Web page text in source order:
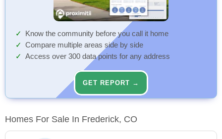
Know the community before you call it home
Compare multiple areas side by side
Access over 300 data points for any address
GET REPORT →
Homes For Sale In Frederick, CO